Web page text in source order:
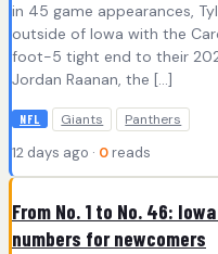
in 45 game appearances,
outside of Iowa with the
foot-5 tight end to their
Jordan Raanan, the […]
NFL Giants Panthers
12 days ago · 0 reads
From No. 1 to No. 46:
numbers for newcomers